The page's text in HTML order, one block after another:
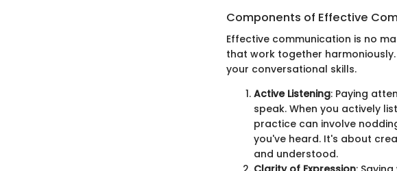
Components of Effective
Effective communication is no
that work together
your conversational skills.
Active Listening: Paying
speak. When you actively
practice can involve
you've heard. It's about
and understood.